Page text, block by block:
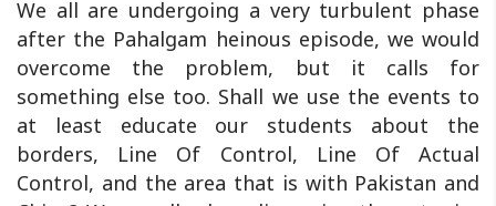
We all are undergoing a very turbulent phase
after the Pahalgam heinous episode, we would
overcome the problem, but it calls for
something else too. Shall we use the events to
at least educate our students about the
borders, Line Of Control, Line Of Actual
Control, and the area that is with Pakistan and